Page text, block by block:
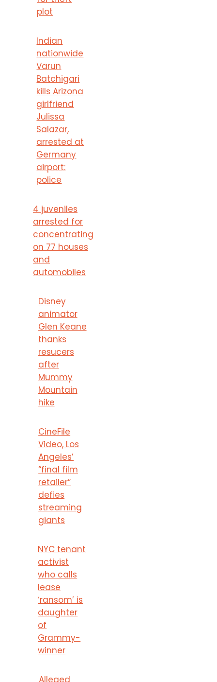
plot
Indian
nationwide
Varun
Batchigari
kills Arizona
girlfriend
Julissa
Salazar,
arrested at
Germany
airport:
police
4 juveniles
arrested for
concentrating
on 77 houses
and
automobiles
Disney
animator
Glen Keane
thanks
resucers
after
Mummy
Mountain
hike
CineFile
Video, Los
Angeles’
“final film
retailer”
defies
streaming
giants
NYC tenant
activist
who calls
lease
‘ransom’ is
daughter
of
Grammy-
winner
Alleged